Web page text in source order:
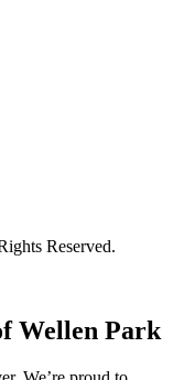
Reserved.
Wellen Park